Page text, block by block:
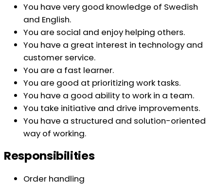
You have very good knowledge of Swedish
and English.
You are social and enjoy helping others.
You have a great interest in technology and
customer service.
You are a fast learner.
You are good at prioritizing work tasks.
You have a good ability to work in a team.
You take initiative and drive improvements.
You have a structured and solution-oriented
way of working.
Responsibilities
Order handling